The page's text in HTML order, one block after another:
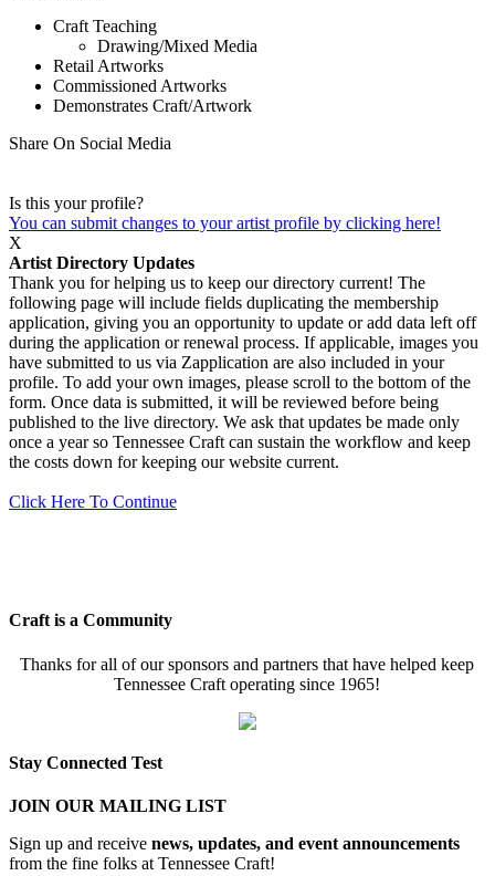
Craft Teaching
Drawing/Mixed Media
Retail Artworks
Commissioned Artworks
Demonstrates Craft/Artwork
Share On Social Media
Is this your profile?
You can submit changes to your artist profile by clicking here!
X
Artist Directory Updates
Thank you for helping us to keep our directory current! The
following page will include fields duplicating the membership
application, giving you an opportunity to update or add data left off
during the application or renewal process. If applicable, images you
have submitted to us via Zapplication are also included in your
profile. To add your own images, please scroll to the bottom of the
form. Once data is submitted, it will be reviewed before being
published to the live directory. We ask that updates be made only
once a year so Tennessee Craft can sustain the workflow and keep
the costs down for keeping our website current.
Click Here To Continue
Craft is a Community
Thanks for all of our sponsors and partners that have helped keep
Tennessee Craft operating since 1965!
Stay Connected Test
JOIN OUR MAILING LIST
Sign up and receive news, updates, and event announcements
from the fine folks at Tennessee Craft!